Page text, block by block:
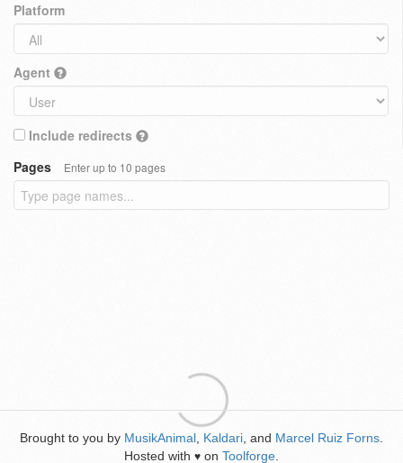
Platform
Agent
Include redirects
Pages
Enter up to 10 pages
Brought to you by MusikAnimal Kaldari , and Marcel Ruiz Forns
Hosted with ♥ on Toolforge